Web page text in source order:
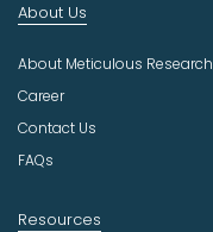
d
s
t
r
About Us
About Meticulous Research
Career
Contact Us
FAQs
Resources